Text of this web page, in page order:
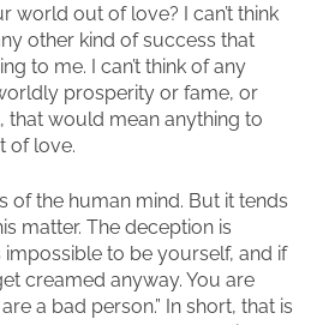
world out of love? I can’t think
other kind of success that
to me. I can’t think of any
prosperity or fame, or
that would mean anything to
of love.
of the human mind. But it tends
matter. The deception is
impossible to be yourself, and if
creamed anyway. You are
a bad person.” In short, that is